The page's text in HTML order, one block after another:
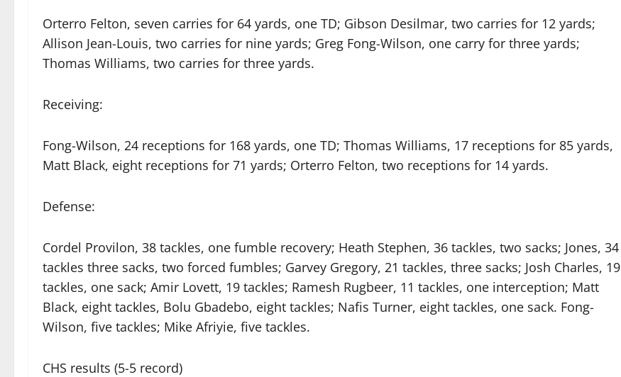
Orterro Felton, seven carries for 64 yards, one TD; Gibson Desilmar, two carries for 12 yards;
Allison Jean-Louis, two carries for nine yards; Greg Fong-Wilson, one carry for three yards;
Thomas Williams, two carries for three yards.
Receiving:
Fong-Wilson, 24 receptions for 168 yards, one TD; Thomas Williams, 17 receptions for 85 yards,
Matt Black, eight receptions for 71 yards; Orterro Felton, two receptions for 14 yards.
Defense:
Cordel Provilon, 38 tackles, one fumble recovery; Heath Stephen, 36 tackles, two sacks; Jones, 34
tackles three sacks, two forced fumbles; Garvey Gregory, 21 tackles, three sacks; Josh Charles, 19
tackles, one sack; Amir Lovett, 19 tackles; Ramesh Rugbeer, 11 tackles, one interception; Matt
Black, eight tackles, Bolu Gbadebo, eight tackles; Nafis Turner, eight tackles, one sack. Fong-
Wilson, five tackles; Mike Afriyie, five tackles.
CHS results (5-5 record)